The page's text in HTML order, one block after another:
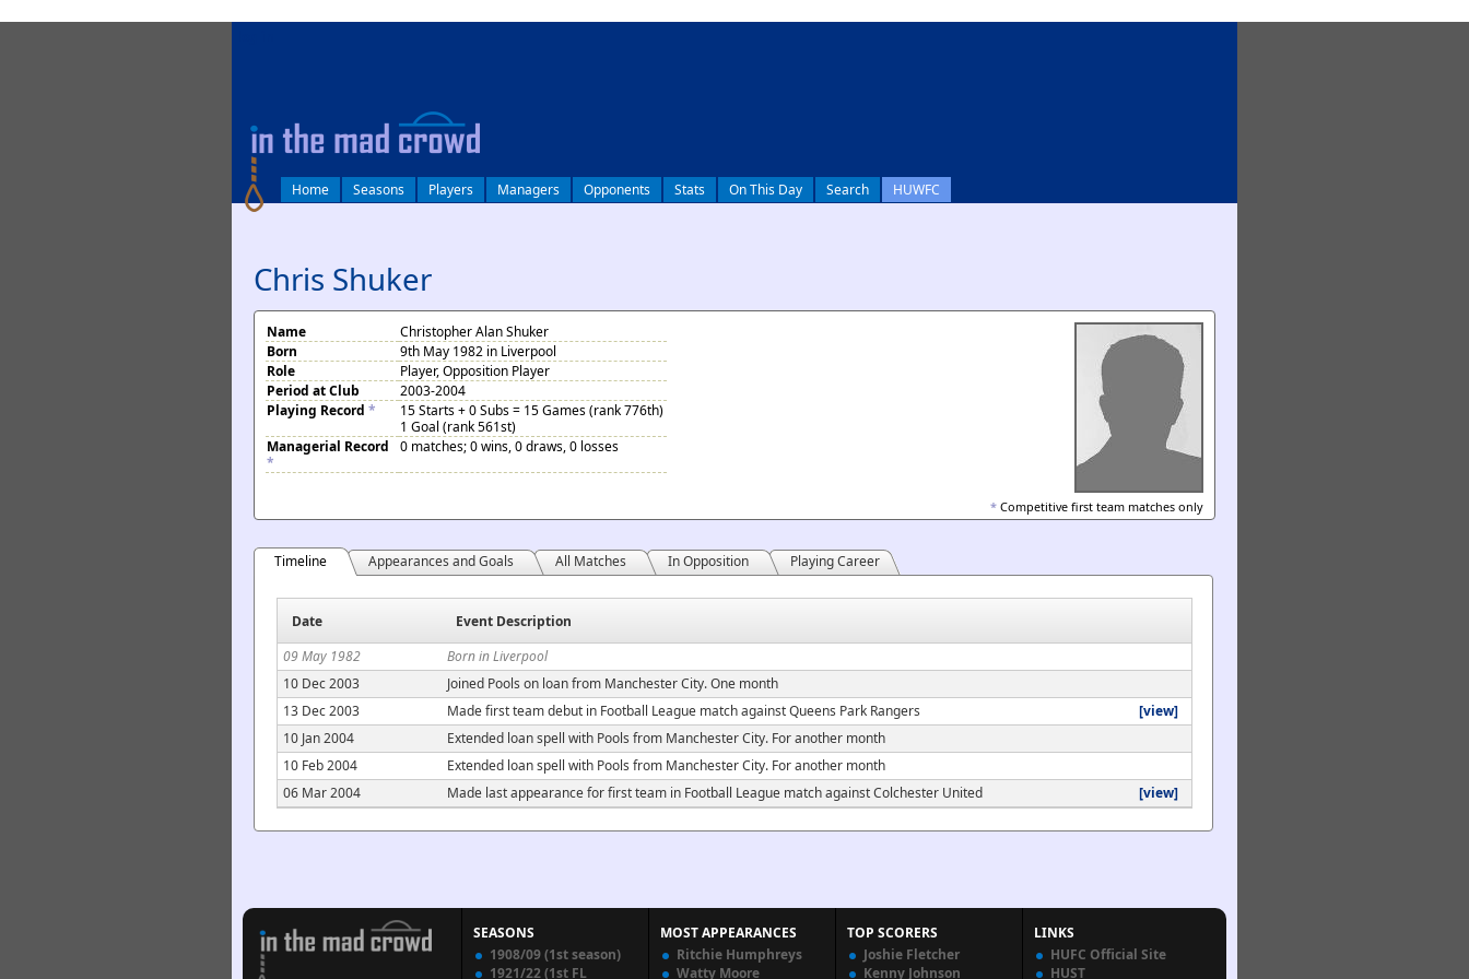
Home Seasons Players Managers Opponents Stats On This Day Search HUWFC
Chris Shuker
Name
Christopher Alan Shuker
Born
9th May 1982 in Liverpool
Role
Player, Opposition Player
Period at Club
2003-2004
Playing Record *
15 Starts + 0 Subs = 15 Games (rank 776th)
1 Goal (rank 561st)
Managerial Record
*
0 matches; 0 wins, 0 draws, 0 losses
* Competitive first team matches only
Timeline Appearances and Goals All Matches In Opposition Playing Career
Date
Event Description
09 May 1982
Born in Liverpool
10 Dec 2003
Joined Pools on loan from Manchester City. One month
13 Dec 2003
Made first team debut in Football League match against Queens Park Rangers
[view]
10 Jan 2004
Extended loan spell with Pools from Manchester City. For another month
10 Feb 2004
Extended loan spell with Pools from Manchester City. For another month
06 Mar 2004
Made last appearance for first team in Football League match against Colchester United [view]
SEASONS
1908/09 (1st season)
1921/22 (1st FL
MOST APPEARANCES
Ritchie Humphreys
Watty Moore
TOP SCORERS
Joshie Fletcher
Kenny Johnson
LINKS
HUFC Official Site
HUST